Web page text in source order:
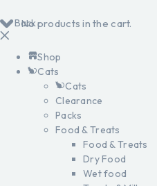
No products in the cart.
Back
Shop
Cats
Cats
Clearance
Packs
Food & Treats
Food & Treats
Dry Food
Wet food